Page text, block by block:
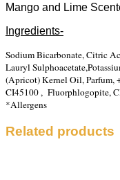
Mango and Lime
Ingredients-
Sodium Bicarbonate, Citric
Lauryl Sulphoacetate,
(Apricot) Kernel Oil, Parfum,
CI45100 , Fluorphlogopite,
*Allergens
Related products